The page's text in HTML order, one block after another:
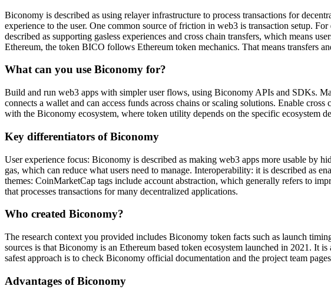
Biconomy is described as using relayer infrastructure to process transactions for
experience to the user. One common source of friction in web3 is transaction setup.
described as supporting gasless experiences and cross chain transfers, which means
Ethereum, the token BICO follows Ethereum token mechanics. That means transfers
What can you use Biconomy for?
Build and run web3 apps with simpler user flows, using Biconomy APIs and SDKs.
connects a wallet and can access funds across chains or scaling solutions. Enable
with the Biconomy ecosystem, where token utility depends on the specific ecosystem
Key differentiators of Biconomy
User experience focus: Biconomy is described as making web3 apps more usable by
gas, which can reduce what users need to manage. Interoperability: it is described as
themes: CoinMarketCap tags include account abstraction, which generally refers to
that processes transactions for many decentralized applications.
Who created Biconomy?
The research context you provided includes Biconomy token facts such as launch
sources is that Biconomy is an Ethereum based token ecosystem launched in 2021.
safest approach is to check Biconomy official documentation and the project team
Advantages of Biconomy